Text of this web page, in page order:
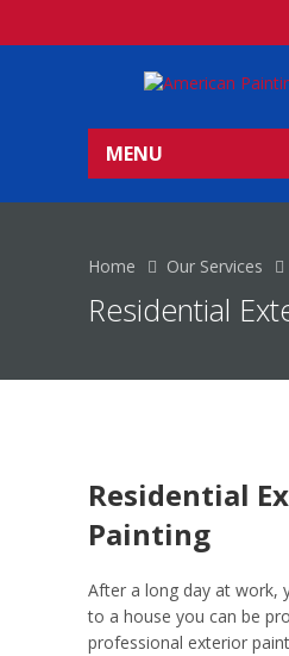
MENU
Home Our Services
Residential
Residential
Painting
After a long day at work,
to a house you can be
professional exterior